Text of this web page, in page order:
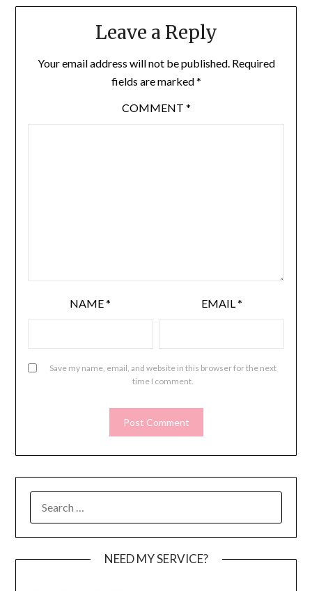
Leave a Reply
Your email address will not be published. Required
fields are marked*
COMMENT *
NAME* EMAIL*
Save my name, email, and website in this browser for the next
time I comment.
FOR:
NEED MY SERVICE?